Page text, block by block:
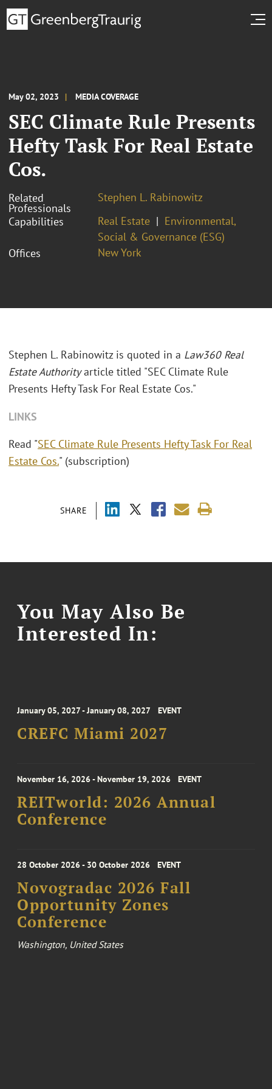
May 02, 2023 MEDIA COVERAGE
SEC Climate Rule Presents
Hefty Task For Real Estate
Cos.
Related
Professionals
Stephen L. Rabinowitz
Capabilities
Real Estate
Environmental,
Social & Governance (ESG)
Offices
New York
SHARE
Stephen L. Rabinowitz is quoted in a Law360 Real
Estate Authorityarticle titled "SEC Climate Rule
Presents Hefty Task For Real Estate Cos."
LINKS
Read "SEC Climate Rule Presents Hefty Task For Real
Estate Cos." (subscription)
You May Also Be
Interested In:
January 05, 2027 - January 08, 2027 EVENT
CREFC Miami 2027
November 16, 2026 - November 19, 2026 EVENT
REITworld: 2026 Annual
Conference
28 October 2026 - 30 October 2026 EVENT
Novogradac 2026 Fall
Opportunity Zones
Conference
Washington, United States